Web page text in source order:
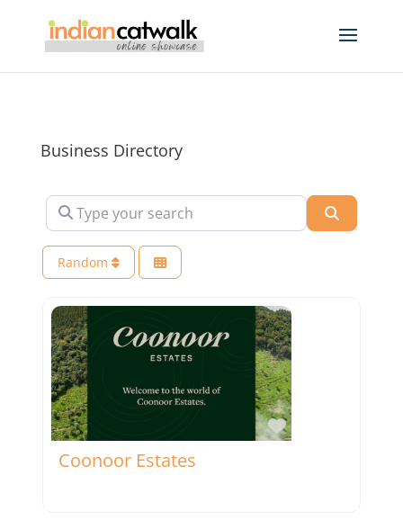
Business Directory
Type your search
Random
Favorite
Coonoor Estates